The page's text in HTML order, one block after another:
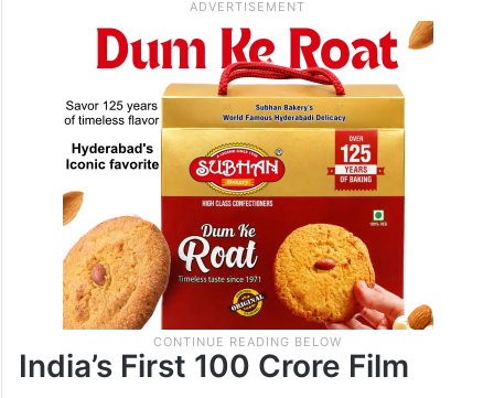
India’s First 100 Crore Film